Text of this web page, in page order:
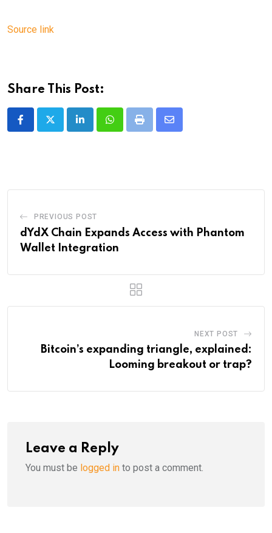
Source link
Share This Post:
LinkedInWhatsappPrint
Share
PREVIOUS POST
dYdX Chain Expands Access with Phantom
Wallet Integration
NEXT POST
Bitcoin’s expanding triangle, explained:
Looming breakout or trap?
Leave a Reply
You must be logged in to post a comment.